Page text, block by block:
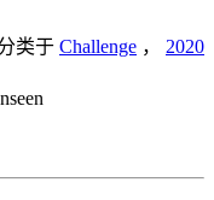
类于 Challenge ， 2020